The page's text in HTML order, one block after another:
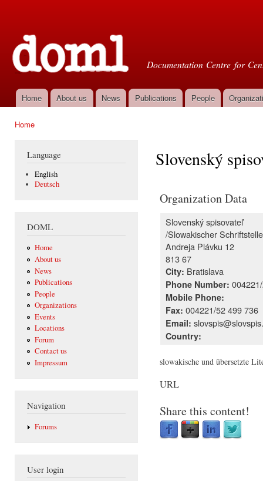
Documentation Centre for
Main menu
Home About us News Publications People
Home
Language
English
Deutsch
DOML
Home
About us
News
Publications
People
Organizations
Events
Locations
Forum
Contact us
Impressum
Navigation
Forums
User login
Slovenský
Organization Data
Slovenský spisovateľ
/Slowakischer
Andreja Plávku 12
813 67
City: Bratislava
Phone Number:
Mobile Phone:
Fax: 004221/52 499 736
Email:
Country:
slowakische und übersetzte
URL
Share this content!